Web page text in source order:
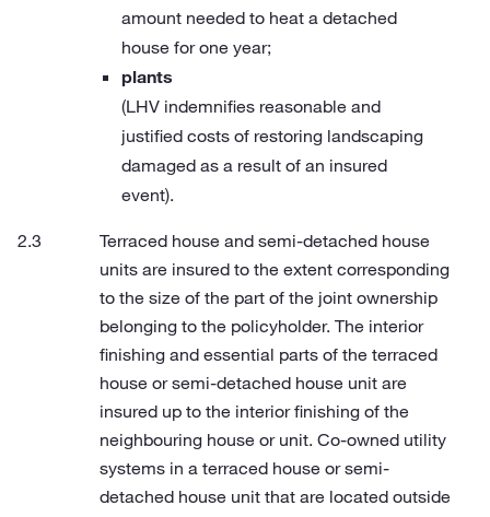
amount needed to heat a detached
house for one year;
plants
(LHV indemnifies reasonable and
justified costs of restoring landscaping
damaged as a result of an insured
event).
Terraced house and semi-detached house
units are insured to the extent corresponding
to the size of the part of the joint ownership
belonging to the policyholder. The interior
finishing and essential parts of the terraced
house or semi-detached house unit are
insured up to the interior finishing of the
neighbouring house or unit. Co-owned utility
systems in a terraced house or semi-
detached house unit that are located outside